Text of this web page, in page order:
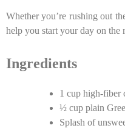
Whether you’re rushing out
help you start your day on the
Ingredients
1 cup high-fiber
½ cup plain
Splash of